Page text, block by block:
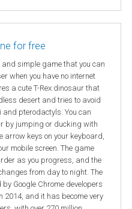
for free
and simple game that you can
when you have no internet
a cute T-Rex dinosaur that
desert and tries to avoid
pterodactyls. You can
by jumping or ducking with
arrow keys on your keyboard,
mobile screen. The game
as you progress, and the
from day to night. The
Google Chrome developers
2014, and it has become very